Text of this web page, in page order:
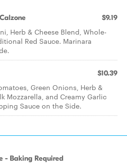
$9.19
Herb & Cheese Blend, Whole-
Red Sauce. Marinara
$10.39
Green Onions, Herb &
Mozzarella, and Creamy Garlic
Sauce on the Side.
- Baking Required